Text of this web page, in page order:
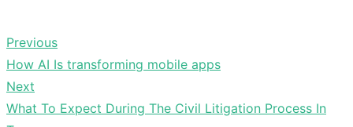
Post
navigation
Previous
Previous
post:
How AI Is transforming mobile apps
Next
Next
What To Expect During The Civil Litigation Process In